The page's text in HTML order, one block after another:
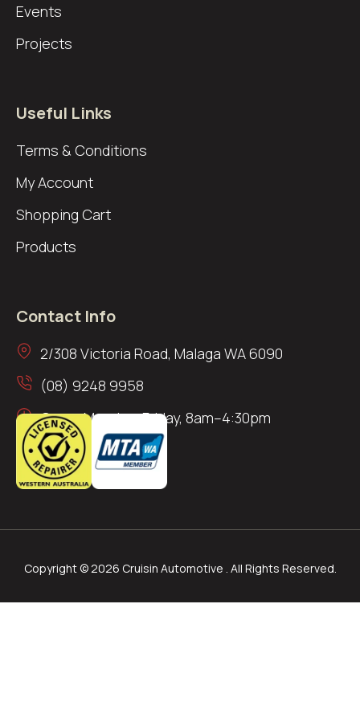
Events
Projects
Useful Links
Terms & Conditions
My Account
Shopping Cart
Products
Contact Info
2/308 Victoria Road, Malaga WA 6090
(08) 9248 9958
Open: Monday–Friday, 8am–4:30pm
Copyright © 2026 Cruisin Automotive . All Rights Reserved.